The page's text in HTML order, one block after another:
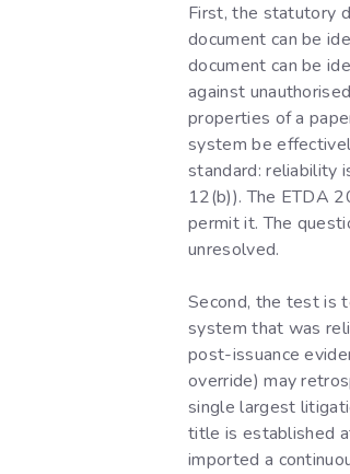
First, the statutory
document can be
document can be
against
properties of a
system be
standard: reliability
12(b)). The ETDA
permit it. The
unresolved.
Second, the test is
system that was
post-issuance
override) may
single largest
title is established
imported a